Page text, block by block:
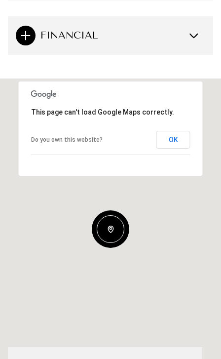
FINANCIAL
This page can't load Google Maps correctly.
Do you own this website? OK